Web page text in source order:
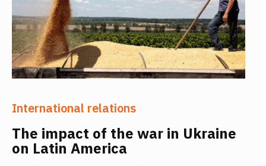
International relations
The impact of the war in Ukraine
on Latin America